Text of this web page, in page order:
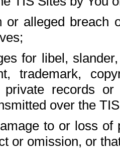
or alleged breach
for libel,
trademark,
private records
over the
to or loss of
or omission, or